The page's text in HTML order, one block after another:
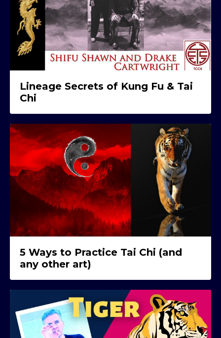
Lineage Secrets of Kung Fu & Tai
Chi
5 Ways to Practice Tai Chi (and
any other art)